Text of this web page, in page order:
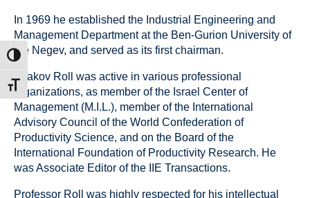
הפעל/
מתג
In 1969 he established the Industrial Engineering and
Management Department at the Ben-Gurion University of
the Negev, and served as its first chairman.
Yaakov Roll was active in various professional
organizations, as member of the Israel Center of
Management (M.I.L.), member of the International
Advisory Council of the World Confederation of
Productivity Science, and on the Board of the
International Foundation of Productivity Research. He
was Associate Editor of the IIE Transactions.
Professor Roll was highly respected for his intellectual